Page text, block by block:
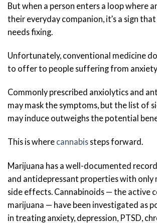
But when a person enters a loop where
their everyday companion, it’s a sign
needs fixing.
Unfortunately, conventional medicine
to offer to people suffering from
Commonly prescribed anxiolytics and
may mask the symptoms, but the list of
may induce outweighs the potential
This is where cannabis steps forward.
Marijuana has a well-documented
and antidepressant properties with only
side effects. Cannabinoids — the active
marijuana — have been investigated as
in treating anxiety, depression, PTSD,